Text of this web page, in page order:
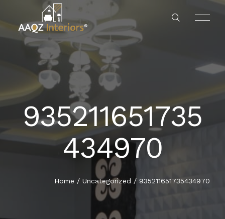
HOME
SERVICES
RESIDENTS
HOTEL & RESTAURANTS
935211651735
434970
Home / Uncategorized / 935211651735434970